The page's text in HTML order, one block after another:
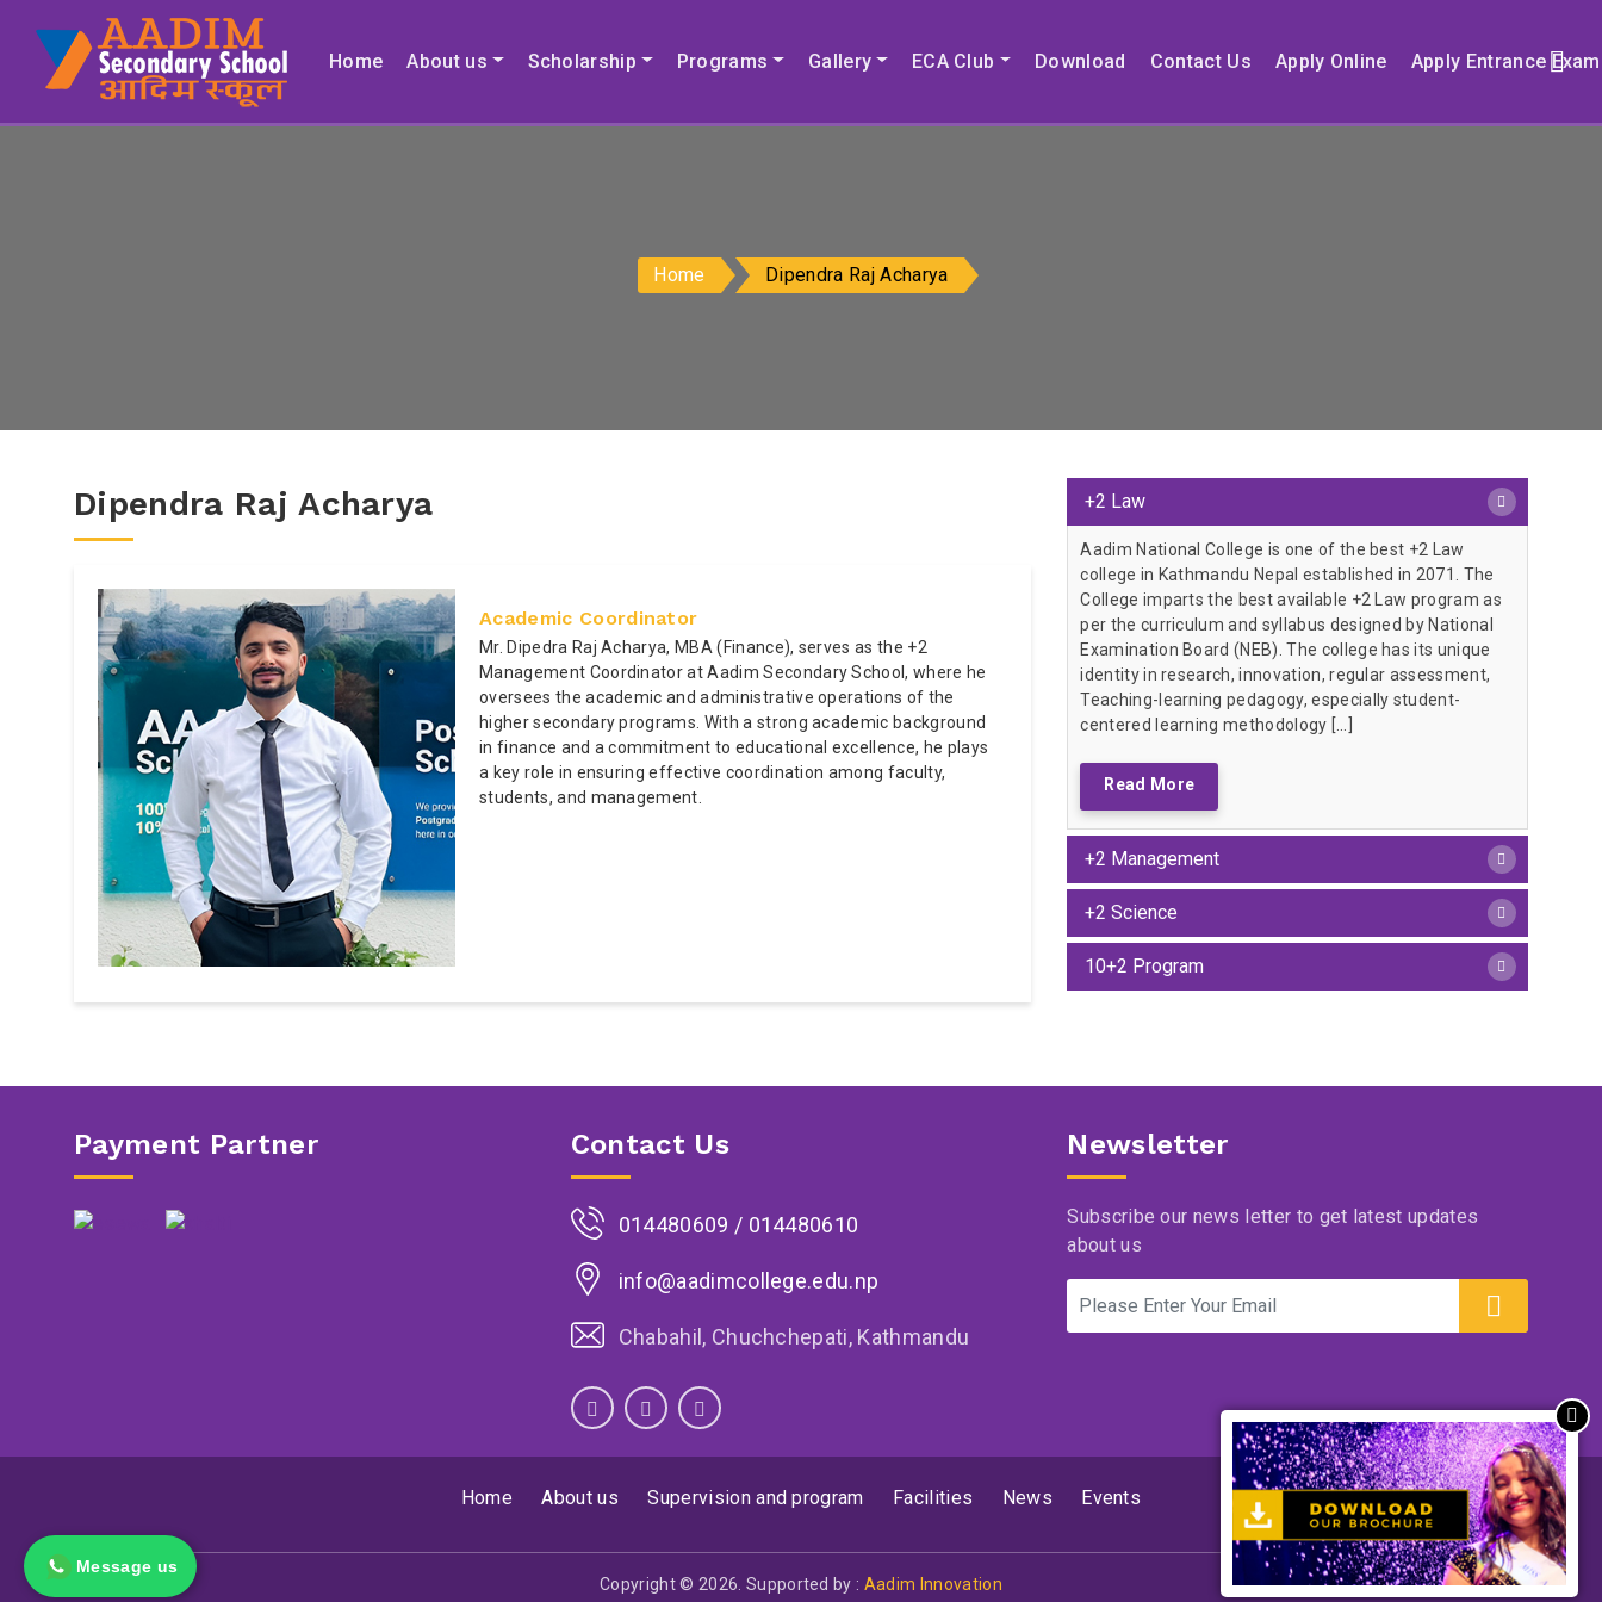
Home About us Scholarship Programs Gallery ECA Club Download Contact Us Apply Online Apply Entrance Exam
Home Dipendra Raj Acharya
Dipendra Raj Acharya
Academic Coordinator
Mr. Dipedra Raj Acharya, MBA (Finance), serves as the +2
Management Coordinator at Aadim Secondary School, where he
oversees the academic and administrative operations of the
higher secondary programs. With a strong academic background
in finance and a commitment to educational excellence, he plays
a key role in ensuring effective coordination among faculty,
students, and management.
+2 Law
Aadim National College is one of the best +2 Law
college in Kathmandu Nepal established in 2071. The
College imparts the best available +2 Law program as
per the curriculum and syllabus designed by National
Examination Board (NEB). The college has its unique
identity in research, innovation, regular assessment,
Teaching-learning pedagogy, especially student-
centered learning methodology […]
Read More
+2 Management
+2 Science
10+2 Program
Payment Partner Contact Us
014480609 / 014480610
info@aadimcollege.edu.np
Chabahil, Chuchchepati, Kathmandu
Newsletter
Subscribe our news letter to get latest updates
about us
Home About us Supervision and program Facilities News Events
Copyright © 2026. Supported by : Aadim Innovation
Message us